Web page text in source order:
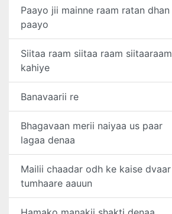
Paayo jii mainne raam ratan dhan
paayo
Siitaa raam siitaa raam siitaaraam
kahiye
Banavaarii re
Bhagavaan merii naiyaa us paar
lagaa denaa
Mailii chaadar odh ke kaise dvaar
tumhaare aauun